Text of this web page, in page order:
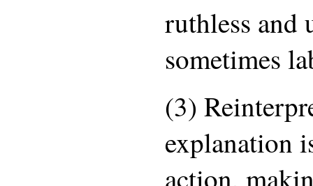
ruthless and
sometimes
(3)
explanation
action,